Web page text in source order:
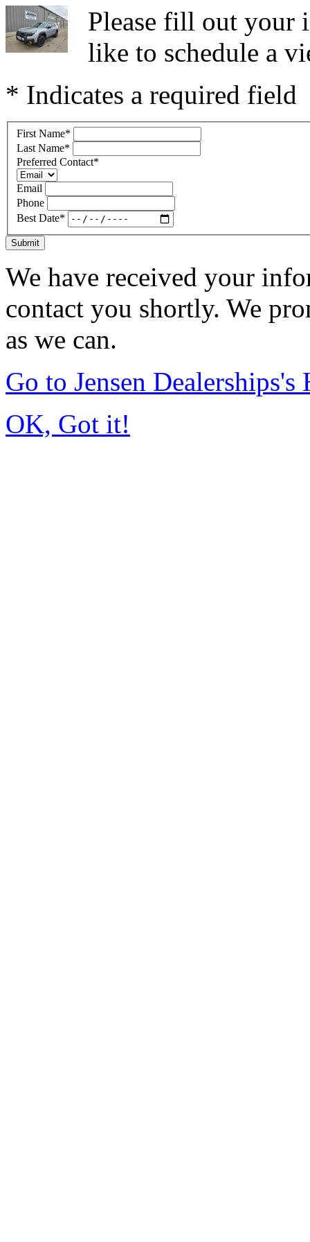
Please fill out your
like to schedule a
* Indicates a required field
First Name*
Last Name*
Preferred Contact*
Email
Phone
Best Date*
Submit
We have received your
contact you shortly. We
as we can.
Go to Jensen Dealerships's
OK, Got it!